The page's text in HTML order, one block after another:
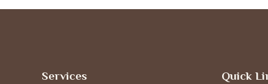
Services Quick